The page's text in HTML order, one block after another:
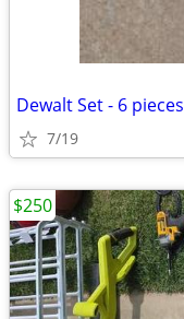
Dewalt Set - 6 pieces
7/19
$250